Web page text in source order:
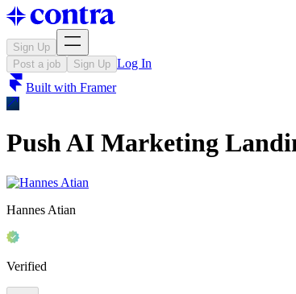
Sign Up
Post a job
Sign Up Log In
Built with Framer
Push AI Marketing
Hannes Atian
Verified